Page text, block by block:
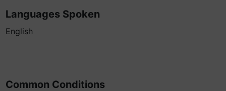
Languages Spoken
English
Common Conditions